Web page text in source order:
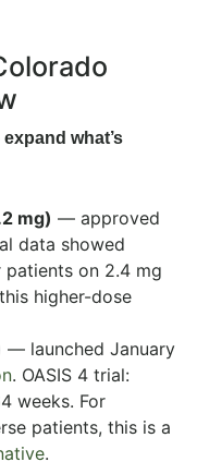
expand what’s
mg) — approved
data showed
patients on 2.4 mg
higher-dose
— launched January
. OASIS 4 trial:
weeks. For
patients, this is a
.